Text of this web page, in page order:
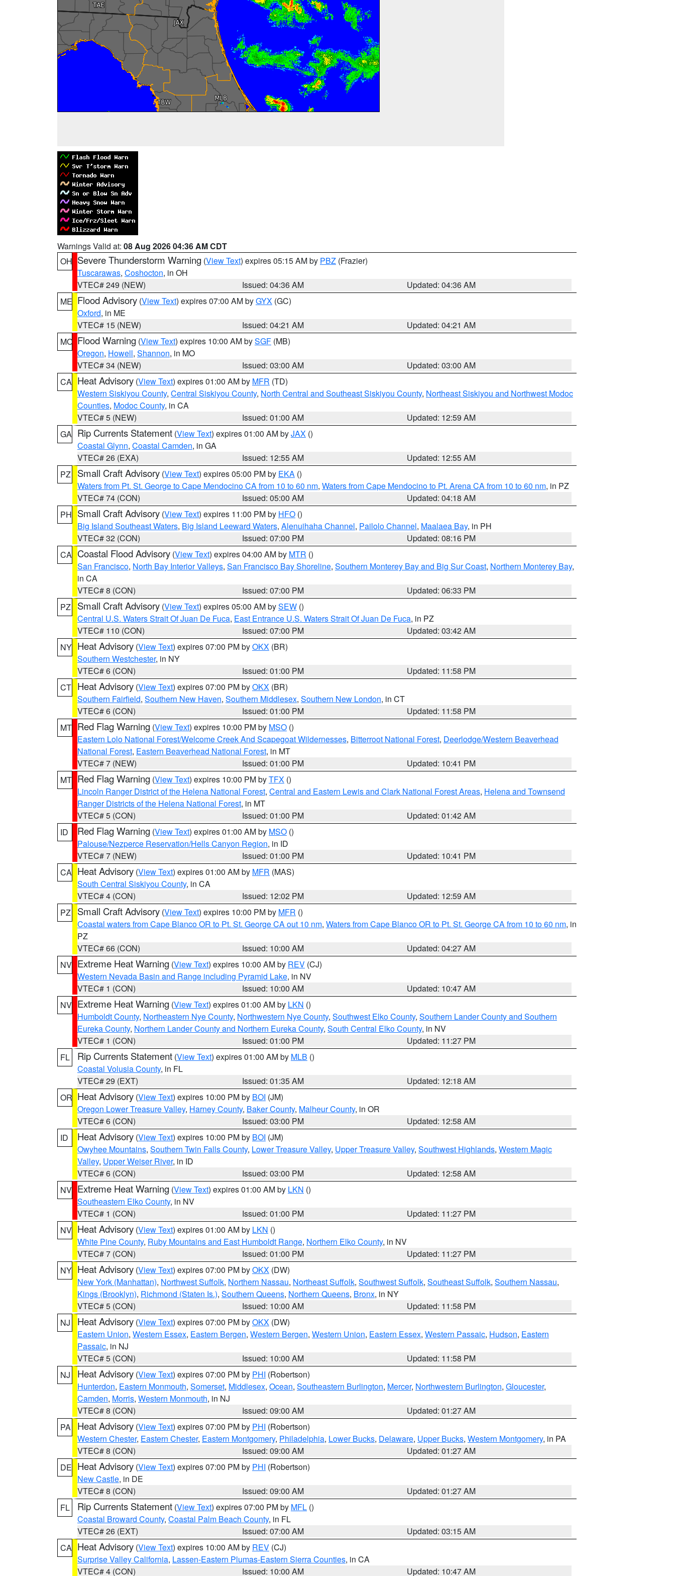
Warnings Valid at: 08 Aug 2026 04:36 AM CDT
OH Severe Thunderstorm Warning (View Text) expires 05:15 AM by PBZ (Frazier)
Tuscarawas, Coshocton, in OH
VTEC# 249 (NEW)
Issued: 04:36 AM
Updated: 04:36 AM
ME Flood Advisory (View Text) expires 07:00 AM byGYX (GC)
Oxford, in ME
VTEC# 15 (NEW)
Issued: 04:21 AM
Updated: 04:21 AM
MO Flood Warning (View Text) expires 10:00 AM bySGF (MB)
Oregon, Howell, Shannon, in MO
VTEC# 34 (NEW)
Issued: 03:00 AM
Updated: 03:00 AM
CA Heat Advisory (View Text) expires 01:00 AM by MFR (TD)
Western Siskiyou County, Central Siskiyou County, North Central and Southeast Siskiyou County, Northeast Siskiyou and Northwest Modoc
Counties, Modoc County, in CA
VTEC# 5 (NEW)
Issued: 01:00 AM
Updated: 12:59 AM
GA Rip Currents Statement (View Text) expires 01:00 AM byJAX ()
Coastal Glynn, Coastal Camden, in GA
VTEC# 26 (EXA)
Issued: 12:55 AM
Updated: 12:55 AM
PZ
Small Craft Advisory (View Text) expires 05:00 PM by EKA ()
Waters from Pt. St. George to Cape Mendocino CA from 10 to 60 nm, Waters from Cape Mendocino to Pt. Arena CA from 10 to 60 nm, in PZ
VTEC# 74 (CON)
Issued: 05:00 AM
Updated: 04:18 AM
PH Small Craft Advisory (View Text) expires 11:00 PM by HFO ()
Big Island Southeast Waters, Big Island Leeward Waters, Alenuihaha Channel, Pailolo Channel, Maalaea Bay, in PH
VTEC# 32 (CON)
Issued: 07:00 PM
Updated: 08:16 PM
CA Coastal Flood Advisory (View Text) expires 04:00 AM by MTR ()
San Francisco, North Bay Interior Valleys, San Francisco Bay Shoreline, Southern Monterey Bay and Big Sur Coast, Northern Monterey Bay,
in CA
VTEC# 8 (CON)
Issued: 07:00 PM
Updated: 06:33 PM
PZ
Small Craft Advisory (View Text) expires 05:00 AM bySEW ()
Central U.S. Waters Strait Of Juan De Fuca, East Entrance U.S. Waters Strait Of Juan De Fuca, in PZ
VTEC# 110 (CON)
Issued: 07:00 PM
Updated: 03:42 AM
NY Heat Advisory (View Text) expires 07:00 PM byOKX (BR)
Southern Westchester, in NY
VTEC# 6 (CON)
Issued: 01:00 PM
Updated: 11:58 PM
CT Heat Advisory (View Text) expires 07:00 PM byOKX (BR)
Southern Fairfield, Southern New Haven, Southern Middlesex, Southern New London, in CT
VTEC# 6 (CON)
Issued: 01:00 PM
Updated: 11:58 PM
MT Red Flag Warning (View Text) expires 10:00 PM by MSO ()
Eastern Lolo National Forest/Welcome Creek And Scapegoat Wildernesses, Bitterroot National Forest, Deerlodge/Western Beaverhead
National Forest, Eastern Beaverhead National Forest, in MT
VTEC# 7 (NEW)
Issued: 01:00 PM
Updated: 10:41 PM
MT Red Flag Warning (View Text) expires 10:00 PM byTFX ()
Lincoln Ranger District of the Helena National Forest, Central and Eastern Lewis and Clark National Forest Areas, Helena and Townsend
Ranger Districts of the Helena National Forest, in MT
VTEC# 5 (CON)
Issued: 01:00 PM
Updated: 01:42 AM
ID
Red Flag Warning (View Text) expires 01:00 AM by MSO ()
Palouse/Nezperce Reservation/Hells Canyon Region, in ID
VTEC# 7 (NEW)
Issued: 01:00 PM
Updated: 10:41 PM
CA Heat Advisory (View Text) expires 01:00 AM by MFR (MAS)
South Central Siskiyou County, in CA
VTEC# 4 (CON)
Issued: 12:02 PM
Updated: 12:59 AM
PZ
Small Craft Advisory (View Text) expires 10:00 PM by MFR ()
Coastal waters from Cape Blanco OR to Pt. St. George CA out 10 nm, Waters from Cape Blanco OR to Pt. St. George CA from 10 to 60 nm, in
PZ
VTEC# 66 (CON)
Issued: 10:00 AM
Updated: 04:27 AM
NV Extreme Heat Warning (View Text) expires 10:00 AM by REV (CJ)
Western Nevada Basin and Range including Pyramid Lake, in NV
VTEC# 1 (CON)
Issued: 10:00 AM
Updated: 10:47 AM
NV Extreme Heat Warning (View Text) expires 01:00 AM by LKN ()
Humboldt County, Northeastern Nye County, Northwestern Nye County, Southwest Elko County, Southern Lander County and Southern
Eureka County, Northern Lander County and Northern Eureka County, South Central Elko County, in NV
VTEC# 1 (CON)
Issued: 01:00 PM
Updated: 11:27 PM
FL
Rip Currents Statement (View Text) expires 01:00 AM by MLB ()
Coastal Volusia County, in FL
VTEC# 29 (EXT)
Issued: 01:35 AM
Updated: 12:18 AM
OR Heat Advisory (View Text) expires 10:00 PM by BOI (JM)
Oregon Lower Treasure Valley, Harney County, Baker County, Malheur County, in OR
VTEC# 6 (CON)
Issued: 03:00 PM
Updated: 12:58 AM
ID
Heat Advisory (View Text) expires 10:00 PM by BOI (JM)
Owyhee Mountains, Southern Twin Falls County, Lower Treasure Valley, Upper Treasure Valley, Southwest Highlands, Western Magic
Valley, Upper Weiser River, in ID
VTEC# 6 (CON)
Issued: 03:00 PM
Updated: 12:58 AM
NV Extreme Heat Warning (View Text) expires 01:00 AM by LKN ()
Southeastern Elko County, in NV
VTEC# 1 (CON)
Issued: 01:00 PM
Updated: 11:27 PM
NV Heat Advisory (View Text) expires 01:00 AM by LKN ()
White Pine County, Ruby Mountains and East Humboldt Range, Northern Elko County, in NV
VTEC# 7 (CON)
Issued: 01:00 PM
Updated: 11:27 PM
NY Heat Advisory (View Text) expires 07:00 PM byOKX (DW)
New York (Manhattan), Northwest Suffolk, Northern Nassau, Northeast Suffolk, Southwest Suffolk, Southeast Suffolk, Southern Nassau,
Kings (Brooklyn), Richmond (Staten Is.), Southern Queens, Northern Queens, Bronx, in NY
VTEC# 5 (CON)
Issued: 10:00 AM
Updated: 11:58 PM
NJ
Heat Advisory (View Text) expires 07:00 PM byOKX (DW)
Eastern Union, Western Essex, Eastern Bergen, Western Bergen, Western Union, Eastern Essex, Western Passaic, Hudson, Eastern
Passaic, in NJ
VTEC# 5 (CON)
Issued: 10:00 AM
Updated: 11:58 PM
NJ
Heat Advisory (View Text) expires 07:00 PM by PHI (Robertson)
Hunterdon, Eastern Monmouth, Somerset, Middlesex, Ocean, Southeastern Burlington, Mercer, Northwestern Burlington, Gloucester,
Camden, Morris, Western Monmouth, in NJ
VTEC# 8 (CON)
Issued: 09:00 AM
Updated: 01:27 AM
PA
Heat Advisory (View Text) expires 07:00 PM by PHI (Robertson)
Western Chester, Eastern Chester, Eastern Montgomery, Philadelphia, Lower Bucks, Delaware, Upper Bucks, Western Montgomery, in PA
VTEC# 8 (CON)
Issued: 09:00 AM
Updated: 01:27 AM
DE Heat Advisory (View Text) expires 07:00 PM by PHI (Robertson)
New Castle, in DE
VTEC# 8 (CON)
Issued: 09:00 AM
Updated: 01:27 AM
FL
Rip Currents Statement (View Text) expires 07:00 PM by MFL ()
Coastal Broward County, Coastal Palm Beach County, in FL
VTEC# 26 (EXT)
Issued: 07:00 AM
Updated: 03:15 AM
CA Heat Advisory (View Text) expires 10:00 AM by REV (CJ)
Surprise Valley California, Lassen-Eastern Plumas-Eastern Sierra Counties, in CA
VTEC# 4 (CON)
Issued: 10:00 AM Updated: 10:47 AM